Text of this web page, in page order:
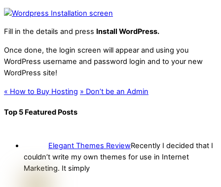
Fill in the details and press Install WordPress.
Once done, the login screen will appear and using you
WordPress username and password login and to your new
WordPress site!
« How to Buy Hosting » Don’t be an Admin
Top 5 Featured Posts
Elegant Themes ReviewRecently I decided that I
couldn’t write my own themes for use in Internet
Marketing. It simply